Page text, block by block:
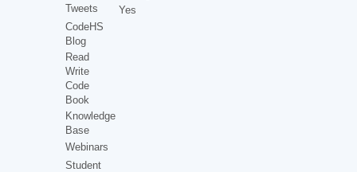
Tweets
CodeHS
Blog
Read
Write
Code
Book
Knowledge
Base
Webinars
Student
Yes